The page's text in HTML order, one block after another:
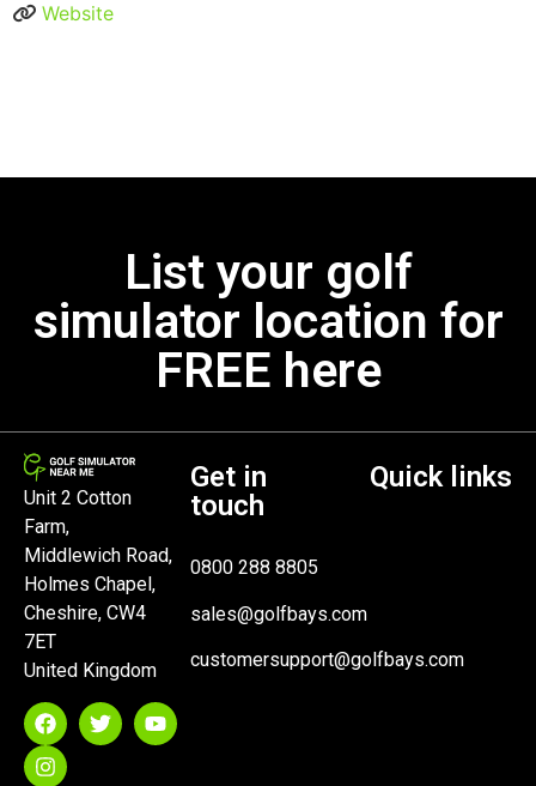
Website
List your golf
simulator location for
FREE here
Unit 2 Cotton
Farm,
Middlewich Road,
Holmes Chapel,
Cheshire, CW4
7ET
United Kingdom
Get in
touch
0800 288 8805
sales@golfbays.com
customersupport@golfbays.com
Quick links